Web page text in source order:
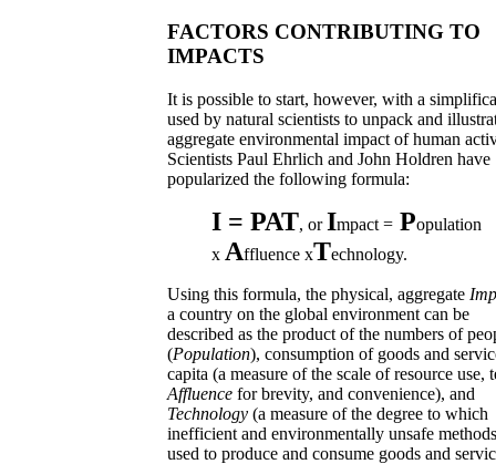
FACTORS CONTRIBUTING TO
IMPACTS
It is possible to start, however, with a
used by natural scientists to unpack and
aggregate environmental impact of human
Scientists Paul Ehrlich and John Holdren have
popularized the following formula:
I = PAT, orImpact = Population
x Affluence xTechnology.
Using this formula, the physical, aggregate
a country on the global environment can be
described as the product of the numbers of
(Population), consumption of goods and
capita (a measure of the scale of resource use,
Affluence for brevity, and convenience), and
Technology (a measure of the degree to which
inefficient and environmentally unsafe
used to produce and consume goods and